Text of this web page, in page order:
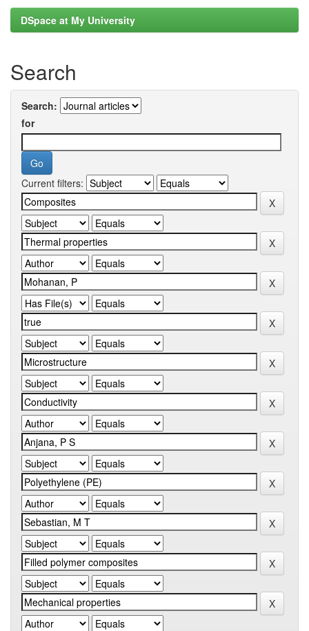
DSpace at My University
Search
Search:
for
Current filters: